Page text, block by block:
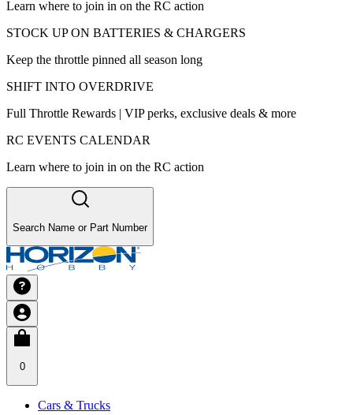
Learn where to join in on the RC action
STOCK UP ON BATTERIES & CHARGERS
Keep the throttle pinned all season long
SHIFT INTO OVERDRIVE
Full Throttle Rewards | VIP perks, exclusive deals & more
RC EVENTS CALENDAR
Learn where to join in on the RC action
Search Name or Part Number
0
Cars & Trucks